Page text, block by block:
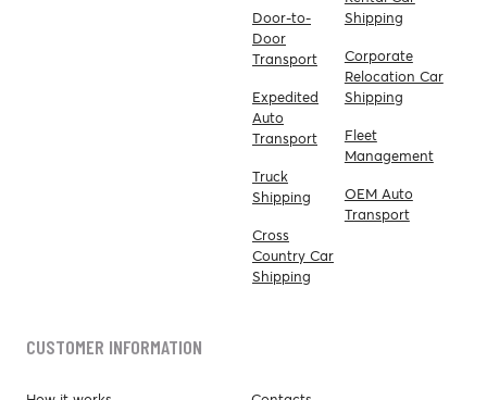
Door-to-
Door
Transport
Expedited
Auto
Transport
Truck
Shipping
Cross
Country Car
Shipping
Shipping
Corporate
Relocation Car
Shipping
Fleet
Management
OEM Auto
Transport
CUSTOMER INFORMATION